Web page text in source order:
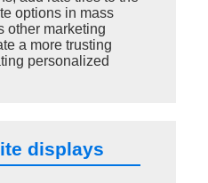
options in mass
other marketing
a more trusting
personalized
displays